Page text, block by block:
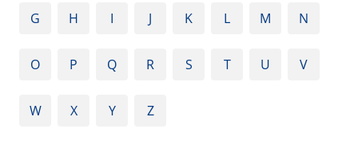
G H I J K L M N
O P Q R S T U V
W X Y Z